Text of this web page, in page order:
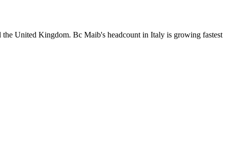
United Kingdom. Bc Maib's headcount in Italy is growing fastest